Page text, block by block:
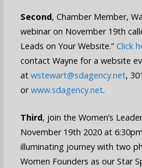
Second, Chamber Member,
webinar on November 19th
Leads on Your Website.” Click
contact Wayne for a website
at wstewart@sdagency.net,
orwww.sdagency.net.
Third, join the Women’s
November 19th 2020 at
illuminating journey with two
Women Founders as our Star